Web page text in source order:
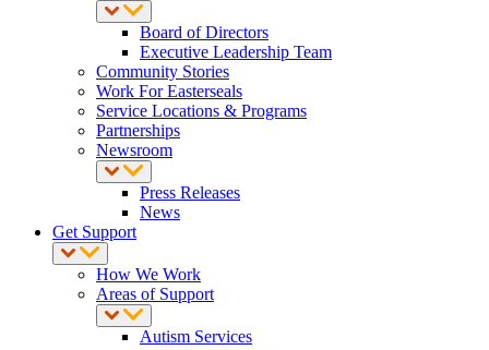
Board of Directors
Executive Leadership Team
Community Stories
Work For Easterseals
Service Locations & Programs
Partnerships
Newsroom
Press Releases
News
Get Support
How We Work
Areas of Support
Autism Services